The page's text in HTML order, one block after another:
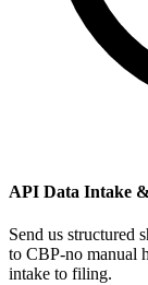
API Data Intake
Send us structured
to CBP-no manual
intake to filing.